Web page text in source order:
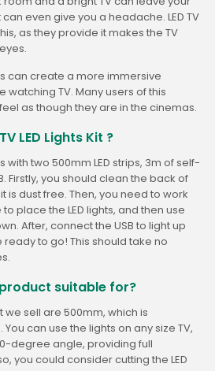
even give you a headache. LED TV
as they provide it makes the TV
can create a more immersive
TV. Many users of this
as though they are in the cinemas.
LED Lights Kit ?
with two 500mm LED strips, 3m of self-
Firstly, you should clean the back of
is dust free. Then, you need to work
place the LED lights, and then use
After, connect the USB to light up
to go! This should take no
suitable for?
we sell are 500mm, which is
can use the lights on any size TV,
degree angle, providing full
you could consider cutting the LED